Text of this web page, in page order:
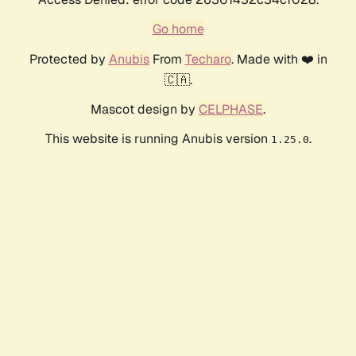
Go home
Protected by AnubisFrom Techaro. Made with ❤️ in
🇨🇦.
Mascot design by CELPHASE.
This website is running Anubis version 1.25.0.